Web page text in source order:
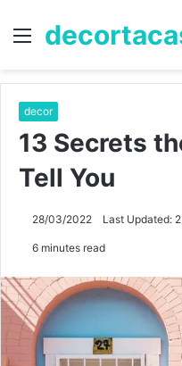
Menu
decor
13 Secrets
Tell You
28/03/2022 Last Updated:
6 minutes read